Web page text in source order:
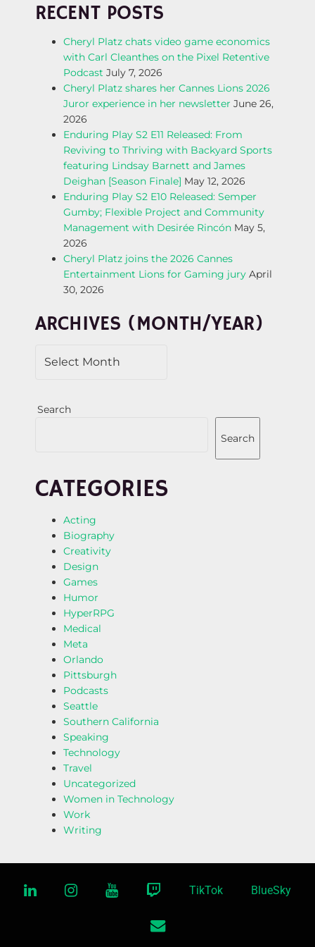
N
RECENT POSTS
Cheryl Platz chats video game economics
with Carl Cleanthes on the Pixel Retentive
Podcast July 7, 2026
Cheryl Platz shares her Cannes Lions 2026
Juror experience in her newsletter June 26,
2026
Enduring Play S2 E11 Released: From
Reviving to Thriving with Backyard Sports
featuring Lindsay Barnett and James
Deighan [Season Finale] May 12, 2026
Enduring Play S2 E10 Released: Semper
Gumby; Flexible Project and Community
Management with Desirée Rincón May 5,
2026
Cheryl Platz joins the 2026 Cannes
Entertainment Lions for Gaming jury April
30, 2026
ARCHIVES (MONTH/YEAR)
Search
Search
CATEGORIES
Acting
Biography
Creativity
Design
Games
Humor
HyperRPG
Medical
Meta
Orlando
Pittsburgh
Podcasts
Seattle
Southern California
Speaking
Technology
Travel
Uncategorized
Women in Technology
Work
Writing
linkedininstagramyoutube twitchTikTok BlueSky
email